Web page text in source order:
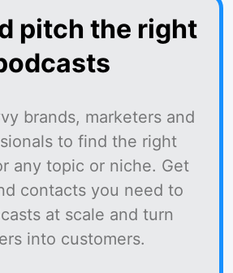
pitch the right
brands, marketers and
to find the right
any topic or niche. Get
contacts you need to
at scale and turn
into customers.